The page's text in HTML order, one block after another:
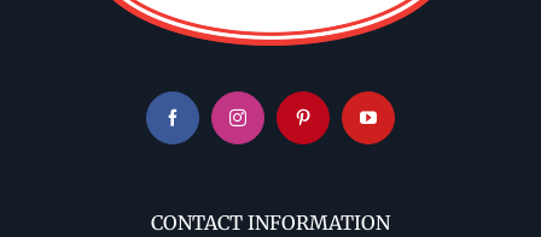
CONTACT INFORMATION